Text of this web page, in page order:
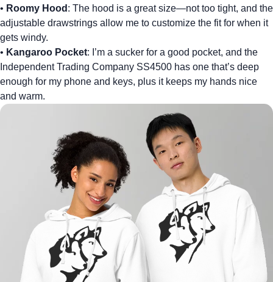
• Roomy Hood : The hood is a great size—not too tight, and the
adjustable drawstrings allow me to customize the fit for when it
gets windy.
• Kangaroo Pocket: I’m a sucker for a good pocket, and the
Independent Trading Company SS4500 has one that’s deep
enough for my phone and keys, plus it keeps my hands nice
and warm.